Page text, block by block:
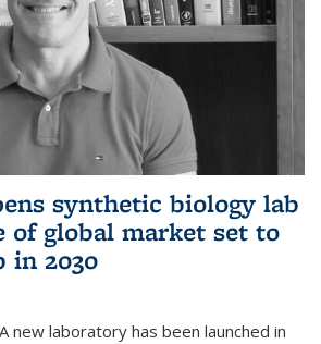
synthetic biology lab
of global market set to
in 2030
new laboratory has been launched in